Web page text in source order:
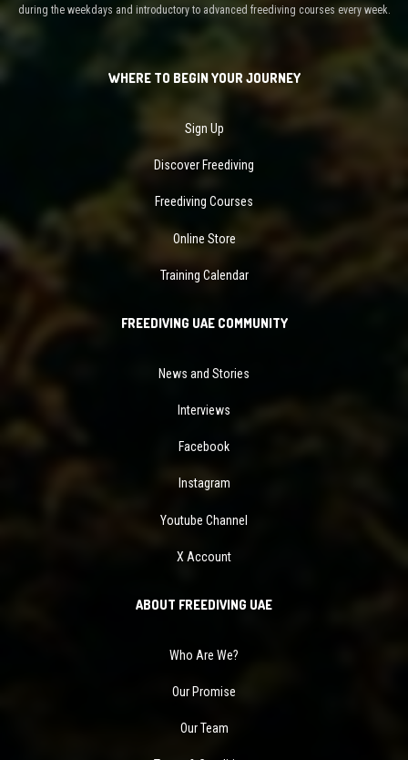
during the weekdays and introductory to advanced freediving courses every week.
WHERE TO BEGIN YOUR JOURNEY
Sign Up
Discover Freediving
Freediving Courses
Online Store
Training Calendar
FREEDIVING UAE COMMUNITY
News and Stories
Interviews
Facebook
Instagram
Youtube Channel
X Account
ABOUT FREEDIVING UAE
Who Are We?
Our Promise
Our Team